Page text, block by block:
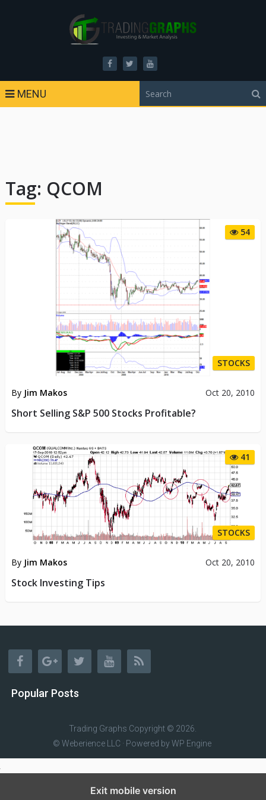
MENU
Tag: QCOM
54
STOCKS
By Jim Makos Oct 20, 2010
Short Selling S&P 500 Stocks Profitable?
41
STOCKS
By Jim Makos Oct 20, 2010
Stock Investing Tips
Popular Posts
Trading Graphs Copyright © 2026.
© Weberience LLC · Powered byWP Engine
Exit mobile version